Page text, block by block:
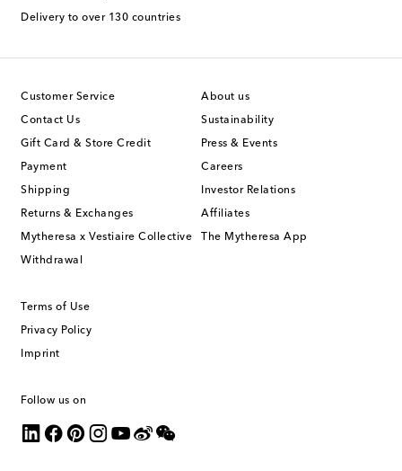
Delivery to over 130 countries
Customer Service
Contact Us
Gift Card & Store Credit
Payment
Shipping
Returns & Exchanges
Mytheresa x Vestiaire Collective
Withdrawal
About us
Sustainability
Press & Events
Careers
Investor Relations
Affiliates
The Mytheresa App
Terms of Use
Privacy Policy
Imprint
Follow us on